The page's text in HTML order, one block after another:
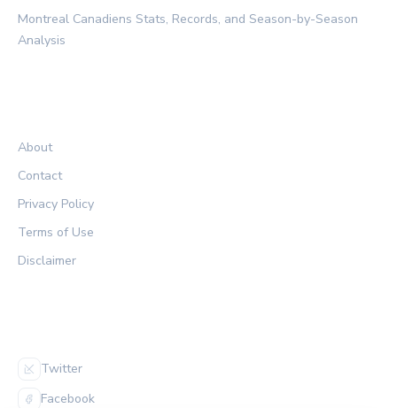
Montreal Canadiens Stats, Records, and Season-by-Season
Analysis
About
Contact
Privacy Policy
Terms of Use
Disclaimer
Twitter
Facebook